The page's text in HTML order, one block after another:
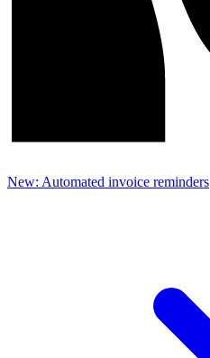
New: Automated invoice reminders